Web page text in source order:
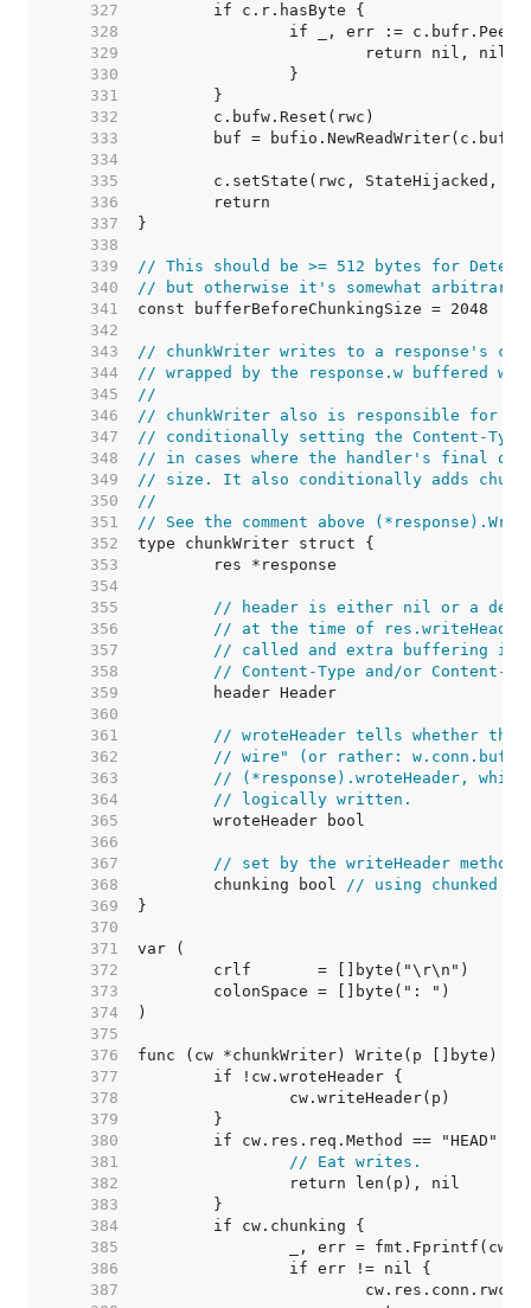
   327
   328
   329
   330
   331
   332
   333
   334
   335
   336
   337
   338
   339
// This should be >= 512 bytes for
   340
// but otherwise it's somewhat arbitrary.
   341
   342
   343
// chunkWriter writes to a response's
   344
// wrapped by the response.w buffered
   345
//
   346
// chunkWriter also is responsible for
   347
// conditionally setting the Content-Type
   348
// in cases where the handler's final
   349
// size. It also conditionally adds chunk
   350
//
   351
// See the comment above
   352
   353
   354
   355
// header is either nil or a deep
   356
// at the time of
   357
// called and extra buffering is
   358
// Content-Type and/or Content-
   359
   360
   361
// wroteHeader tells whether the
   362
// wire" (or rather:
   363
// (*response).wroteHeader,
   364
// logically written.
   365
   366
   367
// set by the writeHeader method:
   368
	chunking bool
// using chunked
   369
   370
   371
   372
   373
   374
   375
   376
   377
   378
   379
   380
   381
// Eat writes.
   382
   383
   384
   385
   386
   387